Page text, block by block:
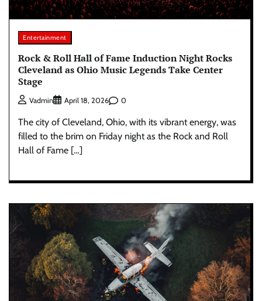
Entertainment
Rock & Roll Hall of Fame Induction Night Rocks
Cleveland as Ohio Music Legends Take Center
Stage
Vadmin April 18, 2026 0
The city of Cleveland, Ohio, with its vibrant energy, was
filled to the brim on Friday night as the Rock and Roll
Hall of Fame […]